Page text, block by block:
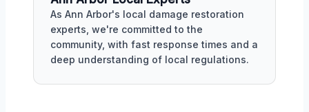
As Ann Arbor's local damage restoration
experts, we're committed to the
community, with fast response times and a
deep understanding of local regulations.